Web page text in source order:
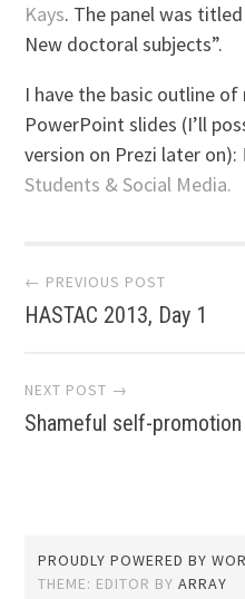
Kays. The panel was
New doctoral subjects”.
I have the basic outline
PowerPoint slides (I’ll
version on Prezi later on):
Students & Social Media.
Post
navigation
← PREVIOUS POST
HASTAC 2013, Day 1
NEXT POST →
Shameful self-
PROUDLY POWERED BY
THEME: EDITOR BYARRAY